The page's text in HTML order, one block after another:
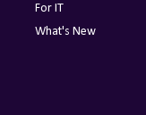
For IT
What's New